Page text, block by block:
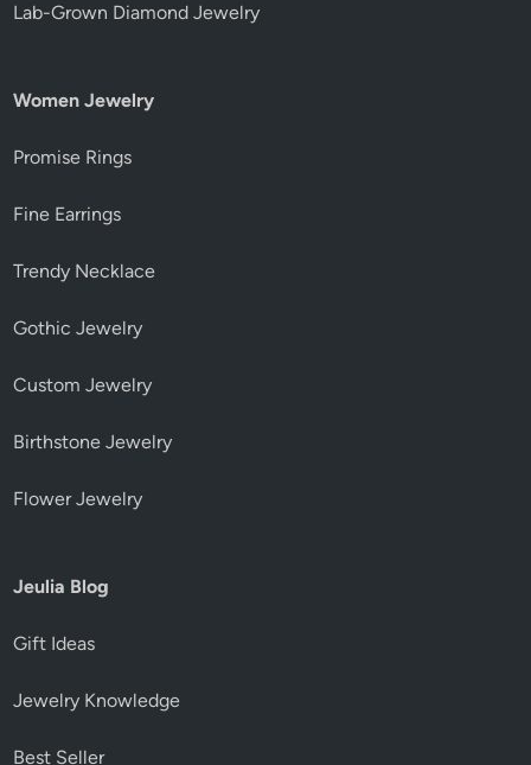
Lab-Grown Diamond Jewelry
Women Jewelry
Promise Rings
Fine Earrings
Trendy Necklace
Gothic Jewelry
Custom Jewelry
Birthstone Jewelry
Flower Jewelry
Jeulia Blog
Gift Ideas
Jewelry Knowledge
Best Seller